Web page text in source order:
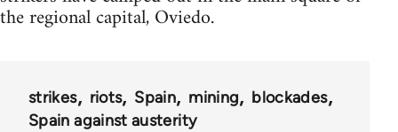
the regional capital, Oviedo.
strikes riots Spain mining
blockades
Spain against austerity